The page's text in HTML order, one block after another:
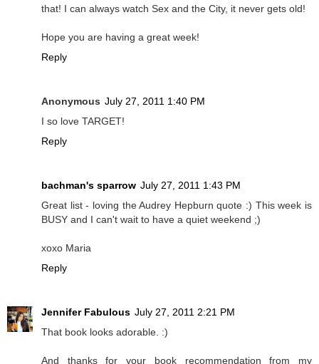
that! I can always watch Sex and the City, it never gets old!
Hope you are having a great week!
Reply
Anonymous July 27, 2011 1:40 PM
I so love TARGET!
Reply
bachman's sparrow July 27, 2011 1:43 PM
Great list - loving the Audrey Hepburn quote :) This week is
BUSY and I can't wait to have a quiet weekend ;)
xoxo Maria
Reply
Jennifer Fabulous July 27, 2011 2:21 PM
That book looks adorable. :)
And thanks for your book recommendation from my